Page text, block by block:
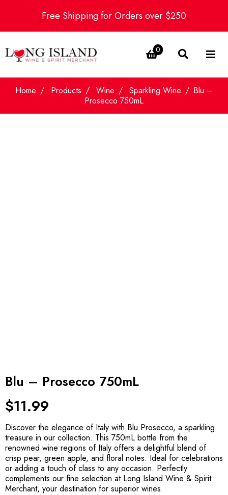
Free Shipping for Orders over $250
0
Home Products Wine Sparkling Wine
Blu –
Prosecco 750mL
Blu – Prosecco 750mL
$11.99
Discover the elegance of Italy with Blu Prosecco, a sparkling
treasure in our collection. This 750mL bottle from the
renowned wine regions of Italy offers a delightful blend of
crisp pear, green apple, and floral notes. Ideal for celebrations
or adding a touch of class to any occasion. Perfectly
complements our fine selection at Long Island Wine & Spirit
Merchant, your destination for superior wines.